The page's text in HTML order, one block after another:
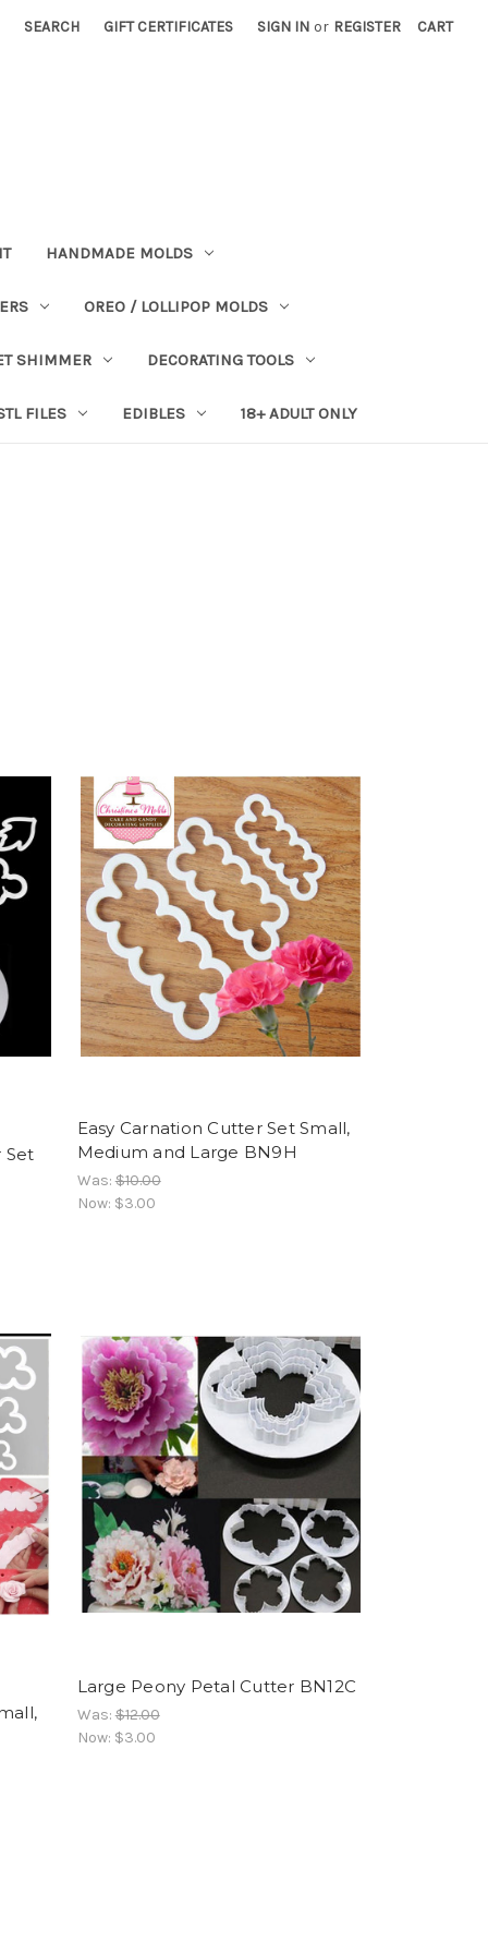
SEARCH GIFT CERTIFICATES SIGN IN or REGISTER CART
HANDMADE MOLDS
OREO / LOLLIPOP MOLDS
SHIMMER DECORATING TOOLS
FILES EDIBLES 18+ ADULT ONLY
Set
Easy Carnation Cutter Set Small,
Medium and Large BN9H
Was:$10.00
Now: $3.00
Large Peony Petal Cutter BN12C
Was:$12.00
Now: $3.00